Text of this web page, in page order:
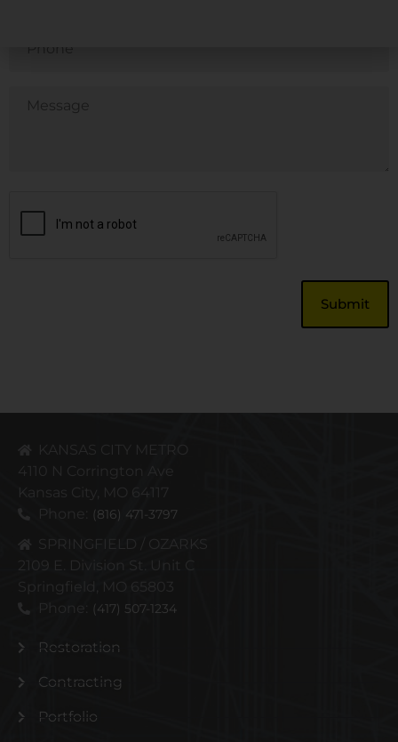
Kansas City, MO 64117
(816) 471-3797
2109 E. Division St. Unit C
Springfield, MO 65803
(417) 507-1234
Restoration
Contracting
Portfolio